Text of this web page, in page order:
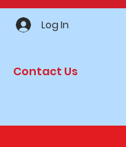
Log In
Contact Us